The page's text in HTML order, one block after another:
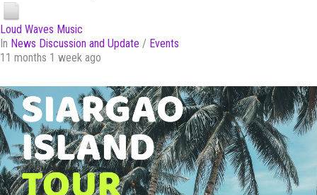
Loud Waves Music
In News Discussion and Update / Events
11 months 1 week ago